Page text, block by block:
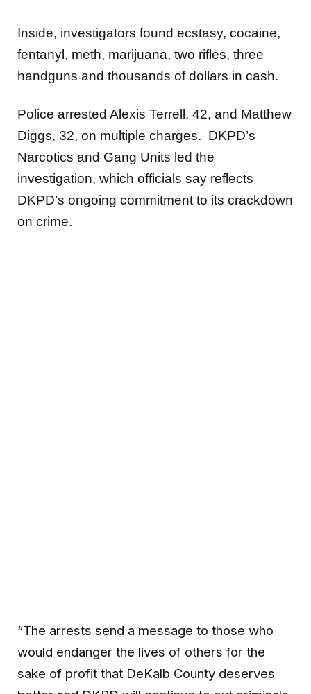
Inside, investigators found ecstasy, cocaine,
fentanyl, meth, marijuana, two rifles, three
handguns and thousands of dollars in cash.
Police arrested Alexis Terrell, 42, and Matthew
Diggs, 32, on multiple charges. DKPD’s
Narcotics and Gang Units led the
investigation, which officials say reflects
DKPD’s ongoing commitment to its crackdown
on crime.
“The arrests send a message to those who
would endanger the lives of others for the
sake of profit that DeKalb County deserves